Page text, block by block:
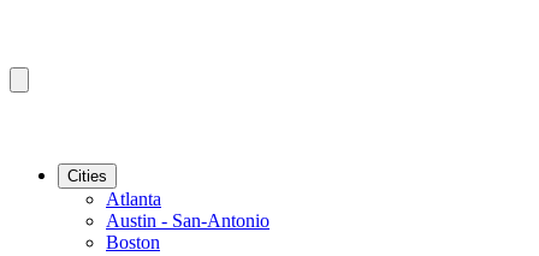
Cities
Atlanta
Austin - San-Antonio
Boston